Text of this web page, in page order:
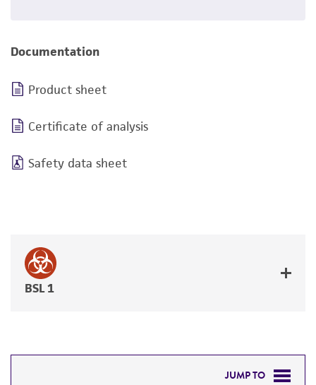
Documentation
Product sheet
Certificate of analysis
Safety data sheet
BSL 1
JUMP TO